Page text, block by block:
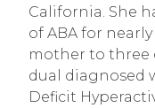
California. She
of ABA for nearly
mother to three
dual diagnosed
Deficit